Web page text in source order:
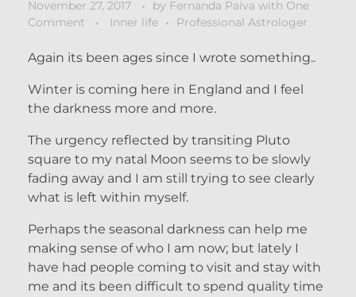
November 27, 2017 by Fernanda Paiva with One
Comment
Inner life Professional Astrologer
Again its been ages since I wrote something..
Winter is coming here in England and I feel
the darkness more and more.
The urgency reflected by transiting Pluto
square to my natal Moon seems to be slowly
fading away and I am still trying to see clearly
what is left within myself.
Perhaps the seasonal darkness can help me
making sense of who I am now; but lately I
have had people coming to visit and stay with
me and its been difficult to spend quality time